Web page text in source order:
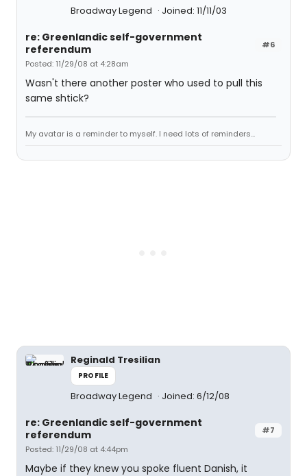
Broadway Legend Joined: 11/11/03
#6
re: Greenlandic self-government
referendum
Posted: 11/29/08 at 4:28am
Wasn't there another poster who used to pull this
same shtick?
My avatar is a reminder to myself. I need lots of reminders...
Reginald Tresilian
PROFILE
Broadway Legend Joined: 6/12/08
#7
re: Greenlandic self-government
referendum
Posted: 11/29/08 at 4:44pm
Maybe if they knew you spoke fluent Danish, it